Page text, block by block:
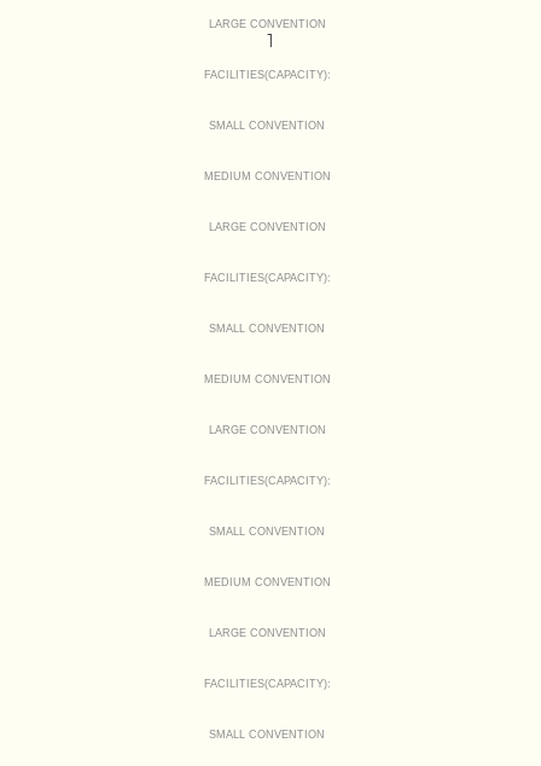
LARGE CONVENTION
1
FACILITIES(CAPACITY):
SMALL CONVENTION
MEDIUM CONVENTION
LARGE CONVENTION
FACILITIES(CAPACITY):
SMALL CONVENTION
MEDIUM CONVENTION
LARGE CONVENTION
FACILITIES(CAPACITY):
SMALL CONVENTION
MEDIUM CONVENTION
LARGE CONVENTION
FACILITIES(CAPACITY):
SMALL CONVENTION